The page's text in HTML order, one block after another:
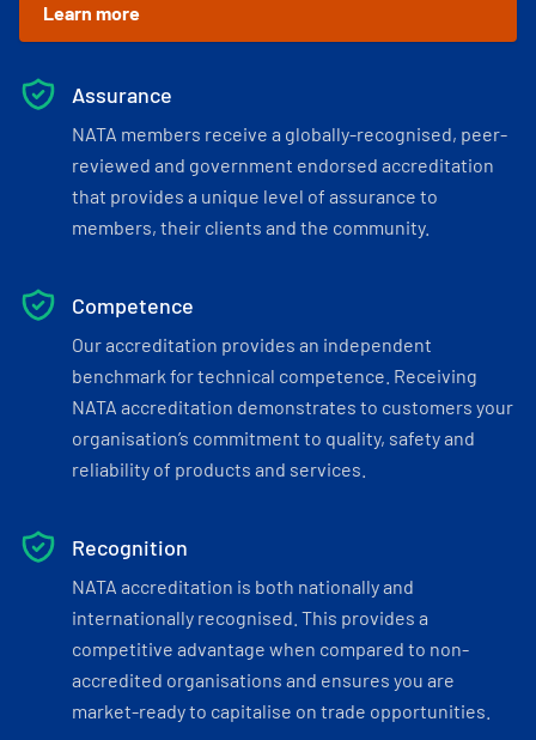
Learn more
Assurance
NATA members receive a globally-recognised, peer-
reviewed and government endorsed accreditation
that provides a unique level of assurance to
members, their clients and the community.
Competence
Our accreditation provides an independent
benchmark for technical competence. Receiving
NATA accreditation demonstrates to customers your
organisation’s commitment to quality, safety and
reliability of products and services.
Recognition
NATA accreditation is both nationally and
internationally recognised. This provides a
competitive advantage when compared to non-
accredited organisations and ensures you are
market-ready to capitalise on trade opportunities.